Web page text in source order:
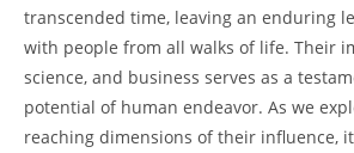
transcended time, ‌leaving an enduring
with people from all walks of life. Their
science,⁢ and ⁣business ⁤serves as a
potential‌ of ​human endeavor. As we
reaching dimensions of their influence,